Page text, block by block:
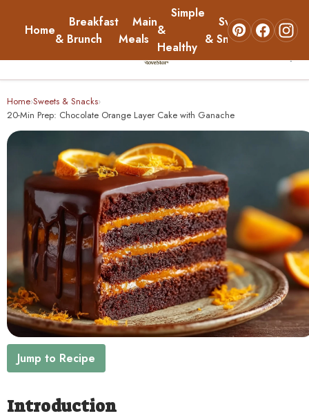
Home
Breakfast
& Brunch
Main
Meals
Simple
&
Healthy
Sweets
& Snacks
About
Home
Breakfast & Brunch
Main Meals
Simple & Healthy
Sweets & Snacks
About
Contact
Home›Sweets & Snacks›
20-Min Prep: Chocolate Orange Layer Cake with Ganache
Jump to Recipe
Introduction